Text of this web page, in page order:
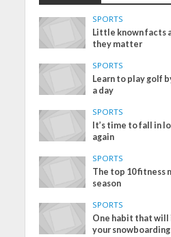
SPORTS
Little known facts
they matter
SPORTS
Learn to play golf
a day
SPORTS
It’s time to fall in
again
SPORTS
The top 10 fitness
season
SPORTS
One habit that
your snowboarding